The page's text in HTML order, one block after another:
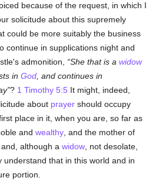
because of the request, in which I
solicitude about this supremely
could be more suitably the business
continue in supplications night and
admonition,
She that is awidow
inGod , and continues in
? 1 Timothy 5:5 It might, indeed,
about prayer should occupy
place in it, when you are, so far as
andwealthy , and the mother of
, and, although awidow , not desolate,
understand that in this world and in
portion.